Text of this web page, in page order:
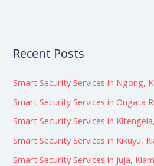
Recent Posts
Smart Security Services in Ngong,
Smart Security Services in Ongata
Smart Security Services in
Smart Security Services in Kikuyu,
Smart Security Services in Juja,